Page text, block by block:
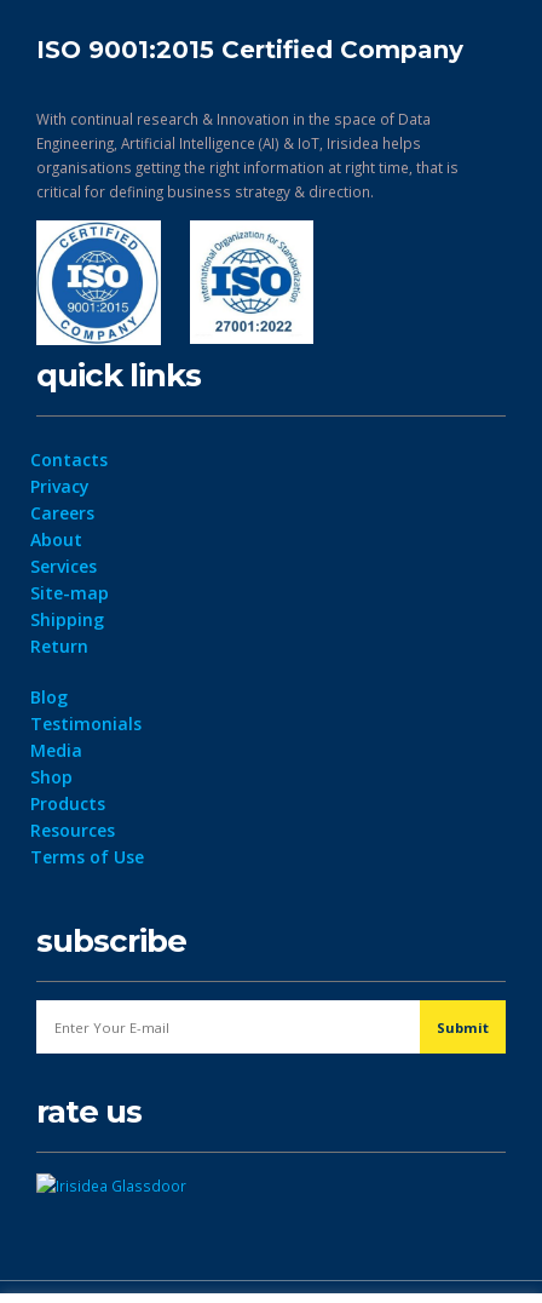
ISO 9001:2015 Certified Company
With continual research & Innovation in the space of Data
Engineering, Artificial Intelligence (AI) & IoT, Irisidea helps
organisations getting the right information at right time, that is
critical for defining business strategy & direction.
quick links
Contacts
Privacy
Careers
About
Services
Site-map
Shipping
Return
Blog
Testimonials
Media
Shop
Products
Resources
Terms of Use
subscribe
rate us